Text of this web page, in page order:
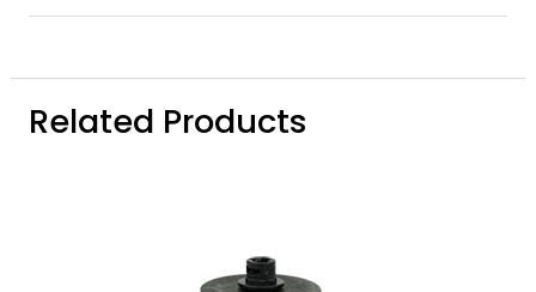
Related Products